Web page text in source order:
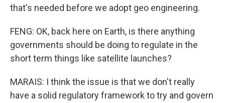
that's needed before we adopt geo engineering.
FENG: OK, back here on Earth, is there anything
governments should be doing to regulate in the
short term things like satellite launches?
MARAIS: I think the issue is that we don't really
have a solid regulatory framework to try and govern